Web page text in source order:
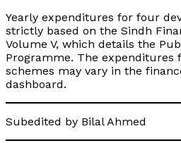
Yearly expenditures for four
strictly based on the Sindh
Volume V, which details the
Programme. The expenditures
schemes may vary in the
dashboard.
Subedited by Bilal Ahmed